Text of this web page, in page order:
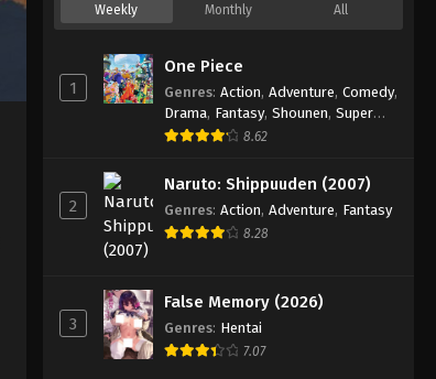
Weekly Monthly All
1
One Piece
Genres: Action, Adventure, Comedy,
Drama, Fantasy, Shounen, Super
Power
8.62
2
Naruto: Shippuuden (2007)
Genres: Action, Adventure, Fantasy
8.28
3
False Memory (2026)
Genres: Hentai
7.07